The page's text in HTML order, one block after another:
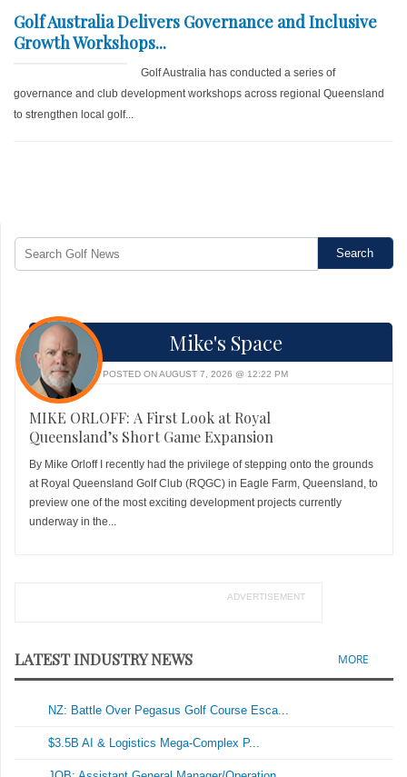
Golf Australia Delivers Governance and Inclusive
Growth Workshops...
Golf Australia has conducted a series of
governance and club development workshops across regional Queensland
to strengthen local golf...
Mike's Space
POSTED ON AUGUST 7, 2026 @ 12:22 PM
MIKE ORLOFF: A First Look at Royal
Queensland’s Short Game Expansion
By Mike Orloff I recently had the privilege of stepping onto the grounds
at Royal Queensland Golf Club (RQGC) in Eagle Farm, Queensland, to
preview one of the most exciting development projects currently
underway in the...
ADVERTISEMENT
LATEST INDUSTRY NEWS MORE
NZ: Battle Over Pegasus Golf Course Esca...
$3.5B AI & Logistics Mega-Complex P...